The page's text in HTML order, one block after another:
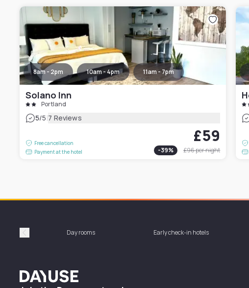
8am - 2pm 10am - 4pm 11am - 7pm
Solano Inn
Portland
5/5|7 Reviews
Free cancellation
Payment at the hotel
£59
-39% £96per night
Précédent Day rooms Early check-in hotels
Dayuse